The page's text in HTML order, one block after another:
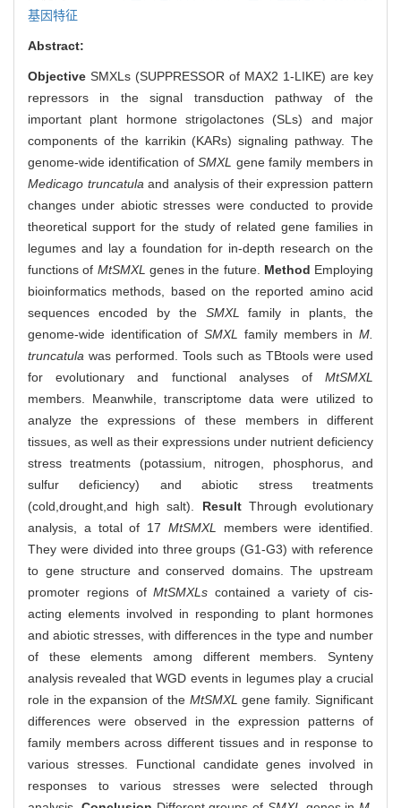
基因特征
Abstract:
Objective SMXLs (SUPPRESSOR of MAX2 1-LIKE) are key
repressors in the signal transduction pathway of the
important plant hormone strigolactones (SLs) and major
components of the karrikin (KARs) signaling pathway. The
genome-wide identification ofSMXL gene family members in
Medicago truncatula and analysis of their expression pattern
changes under abiotic stresses were conducted to provide
theoretical support for the study of related gene families in
legumes and lay a foundation for in-depth research on the
functions of MtSMXL genes in the future. Method Employing
bioinformatics methods, based on the reported amino acid
sequences encoded by the SMXL
family in plants, the
genome-wide identification ofSMXL family members inM.
truncatula was performed. Tools such as TBtools were used
for evolutionary and functional analyses of MtSMXL
members. Meanwhile, transcriptome data were utilized to
analyze the expressions of these members in different
tissues, as well as their expressions under nutrient deficiency
stress treatments (potassium, nitrogen, phosphorus, and
sulfur deficiency) and abiotic stress treatments
(cold,drought,and high salt). ResultThrough evolutionary
analysis, a total of 17 MtSMXL
members were identified.
They were divided into three groups (G1-G3) with reference
to gene structure and conserved domains. The upstream
promoter regions ofMtSMXLs contained a variety of cis-
acting elements involved in responding to plant hormones
and abiotic stresses, with differences in the type and number
of these elements among different members. Synteny
analysis revealed that WGD events in legumes play a crucial
role in the expansion of the MtSMXL gene family. Significant
differences were observed in the expression patterns of
family members across different tissues and in response to
various stresses. Functional candidate genes involved in
responses to various stresses were selected through